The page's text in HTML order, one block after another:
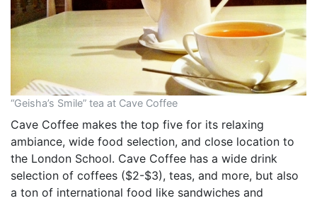
“Geisha’s Smile” tea at Cave Coffee
Cave Coffee makes the top five for its relaxing
ambiance, wide food selection, and close location to
the London School. Cave Coffee has a wide drink
selection of coffees ($2-$3), teas, and more, but also
a ton of international food like sandwiches and